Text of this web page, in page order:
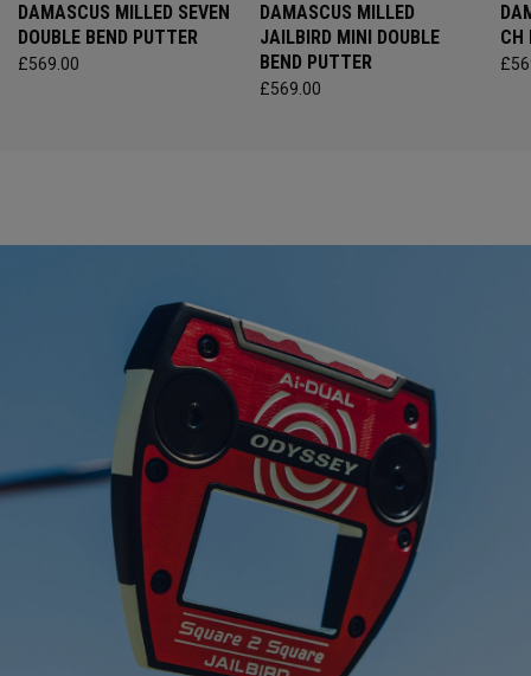
DAMASCUS MILLED SEVEN
DOUBLE BEND PUTTER
£569.00
DAMASCUS MILLED
JAILBIRD MINI DOUBLE
BEND PUTTER
£569.00
CH